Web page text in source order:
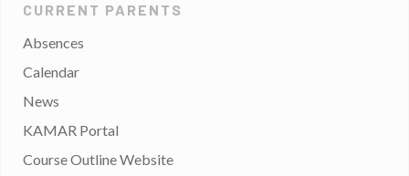
CURRENT PARENTS
Absences
Calendar
News
KAMAR Portal
Course Outline Website